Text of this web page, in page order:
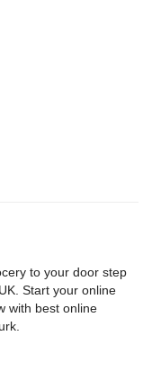
to your door step
Start your online
with best online